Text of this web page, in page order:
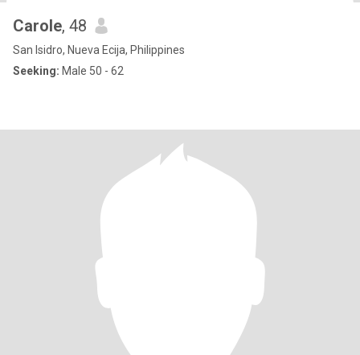
Carole, 48
San Isidro, Nueva Ecija, Philippines
Seeking: Male 50 - 62